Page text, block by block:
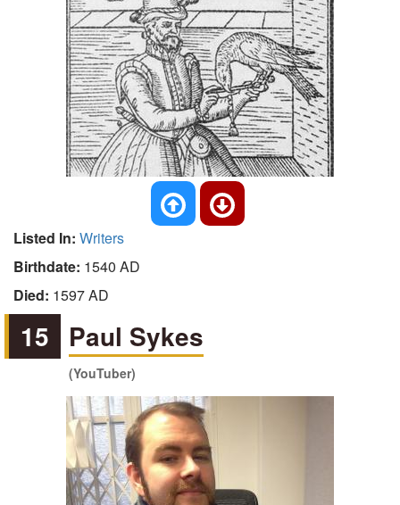
Listed In: Writers
Birthdate: 1540 AD
Died: 1597 AD
15 Paul Sykes
(YouTuber)